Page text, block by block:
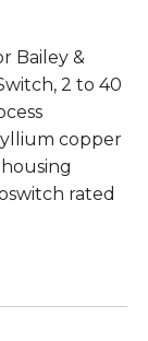
Bailey &
2 to 40
copper
rated